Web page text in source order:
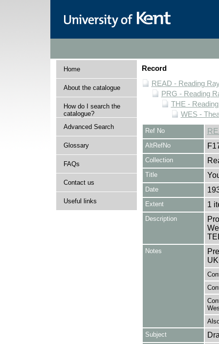
Home
About the catalogue
How do I search the
catalogue?
Advanced Search
Glossary
FAQs
Contact us
Useful links
Record
READ - Reading
PRG - Reading
THE -
WES -
Ref No
AltRefNo
Collection
Title
Date
Extent 1
Description
Notes
Subject